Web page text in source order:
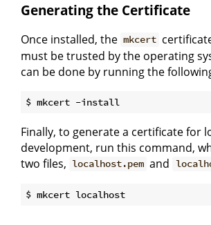
Generating the Certificate
Once installed, the mkcert
must be trusted by the operating
can be done by running the
Finally, to generate a certificate for
development, run this command,
two files, localhost.pem and